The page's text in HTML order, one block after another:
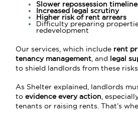
Slower repossession
Increased legal scrutiny
Higher risk of rent arrears
Difficulty preparing
redevelopment
Our services, which include rent
tenancy management , and legal
to shield landlords from these risks.
As Shelter explained, landlords
toevidence every action ,
tenants or raising rents. That’s